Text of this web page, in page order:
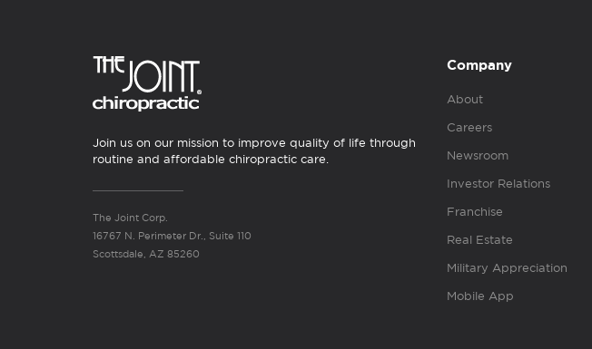
Join us on our mission to improve quality of life through
routine and affordable chiropractic care.
The Joint Corp.
16767 N. Perimeter Dr., Suite 110
Scottsdale, AZ 85260
Company
About
Careers
Newsroom
Investor Relations
Franchise
Real Estate
Military Appreciation
Mobile App